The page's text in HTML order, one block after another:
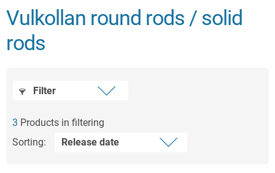
Vulkollan round rods / solid
rods
Filter
3 Products in filtering
Sorting: